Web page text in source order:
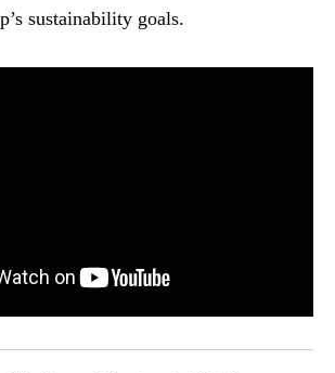
sustainability goals.